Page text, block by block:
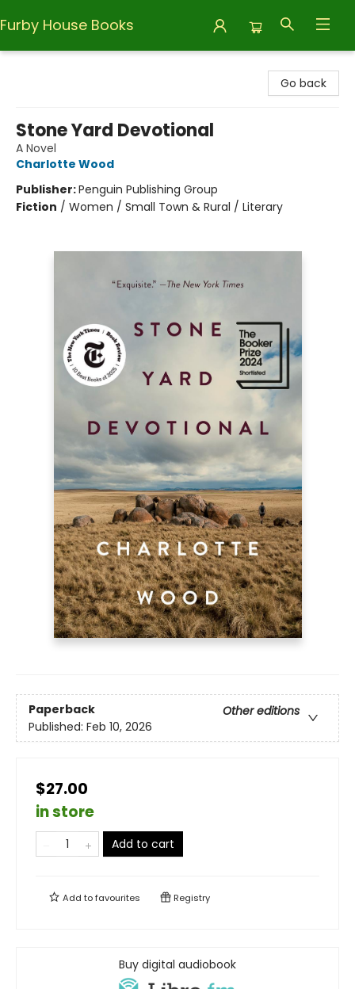
Furby House Books
Go back
Stone Yard Devotional
A Novel
Charlotte Wood
Publisher:Penguin Publishing Group
Fiction / Women / Small Town & Rural / Literary
Paperback
Other editions
Published: Feb 10, 2026
$27.00
in store
Add to cart
Add tofavourites Registry
Buy digital audiobook